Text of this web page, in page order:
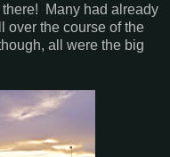
Many had already
over the course of the
all were the big